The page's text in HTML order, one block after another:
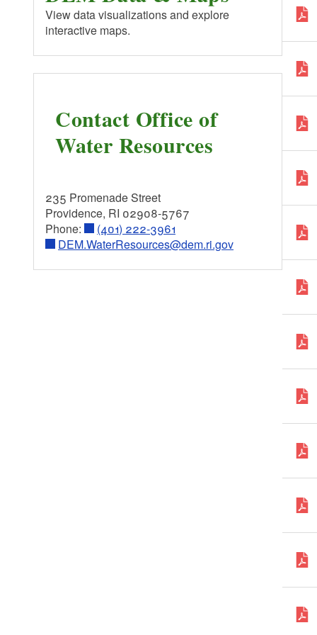
EPA - Office of Water
View data visualizations and explore
interactive maps.
Contact Office of
Water Resources
235 Promenade Street
Providence, RI 02908-5767
Phone:
(401) 222-3961
DEM.WaterResources@dem.ri.gov